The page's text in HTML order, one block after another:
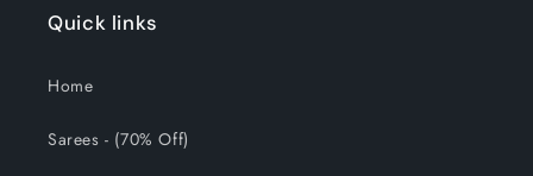
Quick links
Home
Sarees - (70% Off)